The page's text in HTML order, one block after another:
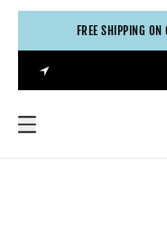
FREE SHIPPING